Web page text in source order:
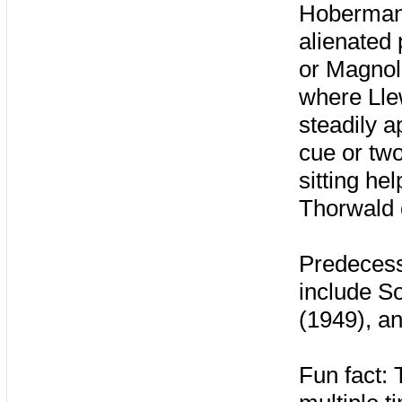
alienated
or
where
steadily
cue or
sitting
Thorwald
include
(1949),
Fun fact: